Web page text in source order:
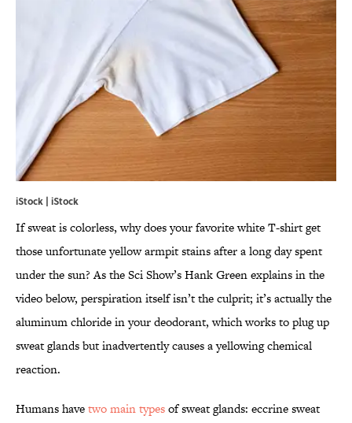
iStock | iStock
If sweat is colorless, why does your favorite white T-shirt get
those unfortunate yellow armpit stains after a long day spent
under the sun? As the Sci Show’s Hank Green explains in the
video below, perspiration itself isn’t the culprit; it’s actually the
aluminum chloride in your deodorant, which works to plug up
sweat glands but inadvertently causes a yellowing chemical
reaction.
Humans havetwo main typesof sweat glands: eccrine sweat